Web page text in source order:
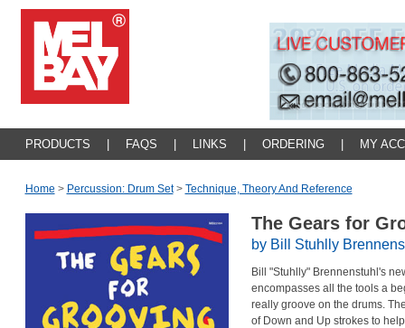
PRODUCTS FAQS LINKS ORDERING MY
Home > Percussion: Drum Set > Technique, Theory And Reference
The Gears for
by Bill Stuhlly
Bill "Stuhlly" Brennenstuhl's
encompasses all the tools a
really groove on the drums.
of Down and Up strokes to